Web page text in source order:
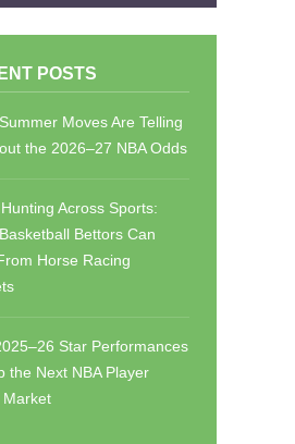
POSTS
Moves Are Telling
the 2026–27 NBA Odds
Across Sports:
Bettors Can
Horse Racing
Star Performances
the Next NBA Player
Market